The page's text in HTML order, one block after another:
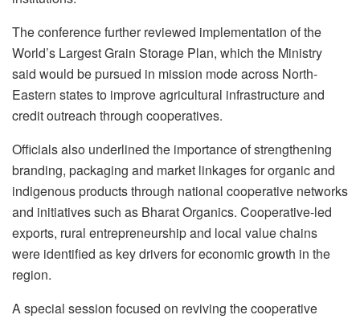
The conference further reviewed implementation of the
World’s Largest Grain Storage Plan, which the Ministry
said would be pursued in mission mode across North-
Eastern states to improve agricultural infrastructure and
credit outreach through cooperatives.
Officials also underlined the importance of strengthening
branding, packaging and market linkages for organic and
indigenous products through national cooperative networks
and initiatives such as Bharat Organics. Cooperative-led
exports, rural entrepreneurship and local value chains
were identified as key drivers for economic growth in the
region.
A special session focused on reviving the cooperative